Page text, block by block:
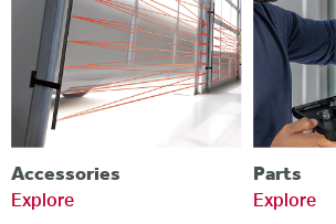
Accessories
Explore
Parts
Explore